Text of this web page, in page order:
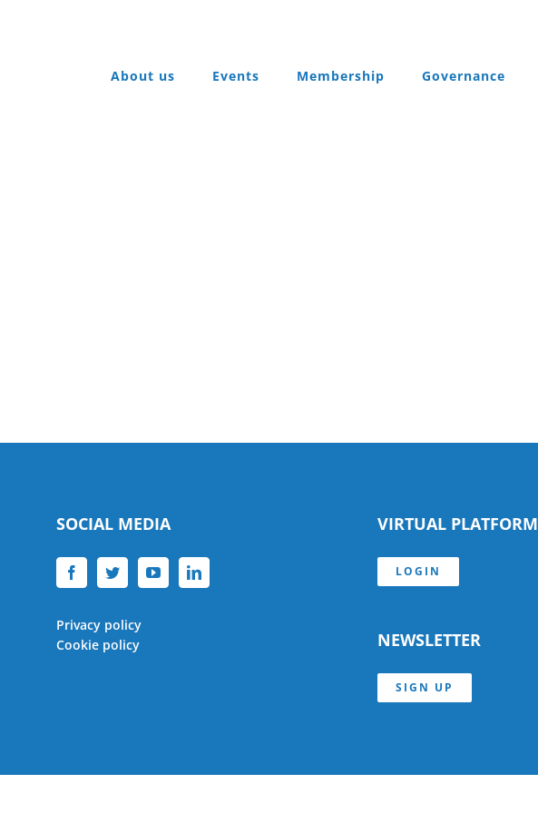
About us
Events Membership Governance
SOCIAL MEDIA
Privacy policy
Cookie policy
VIRTUAL PLATFORM
LOGIN
NEWSLETTER
SIGN UP